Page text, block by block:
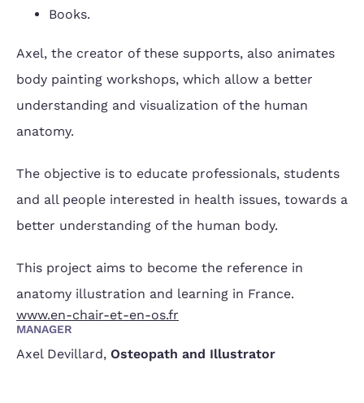
Books.
Axel, the creator of these supports, also animates
body painting workshops, which allow a better
understanding and visualization of the human
anatomy.
The objective is to educate professionals, students
and all people interested in health issues, towards a
better understanding of the human body.
This project aims to become the reference in
anatomy illustration and learning in France.
www.en-chair-et-en-os.fr
MANAGER
Axel Devillard, Osteopath and Illustrator